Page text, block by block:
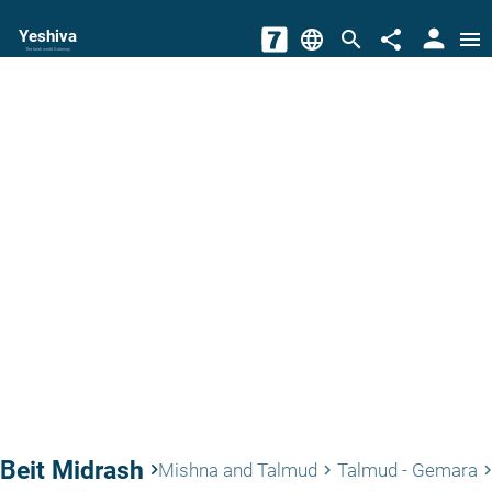
Yeshiva
The torah world Gateway language search share person menu
Beit Midrash keyboard_arrow_rightMishna and Talmud keyboard_arrow_right Talmud - Gemara